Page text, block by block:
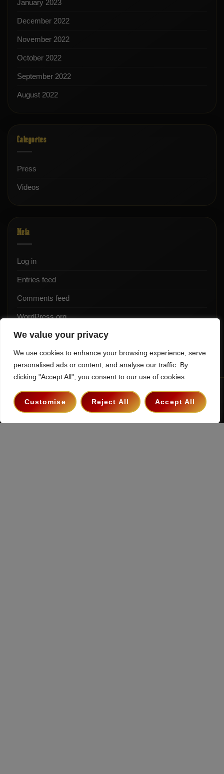
We value your privacy
We use cookies to enhance your browsing experience, serve
personalised ads or content, and analyse our traffic. By
clicking "Accept All", you consent to our use of cookies.
Customise Reject All Accept All
January 2023
December 2022
November 2022
October 2022
September 2022
August 2022
Categories
Press
Videos
Meta
Log in
Entries feed
Comments feed
WordPress.org
Terms & Conditions Privacy Policy
Copyright 2026 ©The Hollywood Godfather Podcast